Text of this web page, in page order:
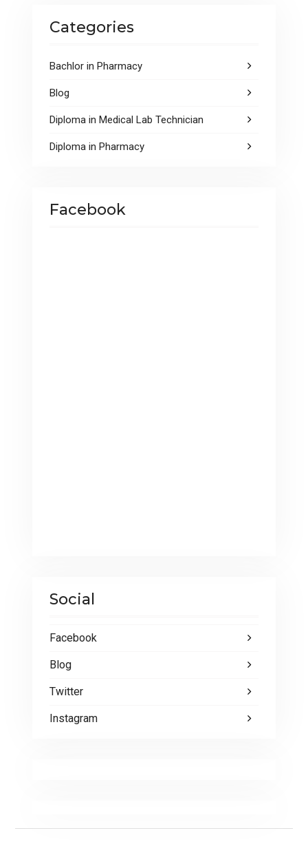
Categories
Bachlor in Pharmacy
Blog
Diploma in Medical Lab Technician
Diploma in Pharmacy
Facebook
Social
Facebook
Blog
Twitter
Instagram